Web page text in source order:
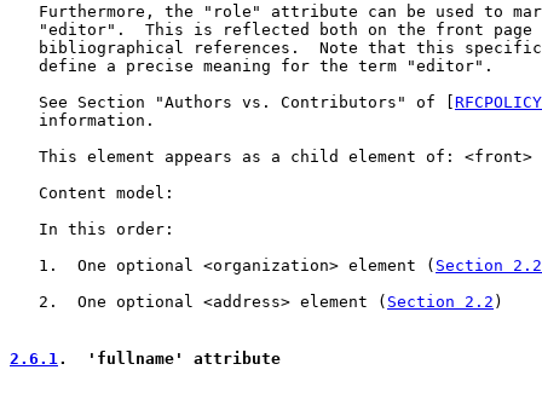
Furthermore, the "role" attribute can be used to
"editor".  This is reflected both on the front page
bibliographical references.  Note that this
   define a precise meaning for the term "editor".
   See Section "Authors vs. Contributors" of [
RFCPOLICY
   information.
This element appears as a child element of: <front>
   Content model:
   In this order:
   1.  One optional <organization> element (
Section
   2.  One optional <address> element (
Section 2.2 )
2.6.1 .  'fullname' attribute